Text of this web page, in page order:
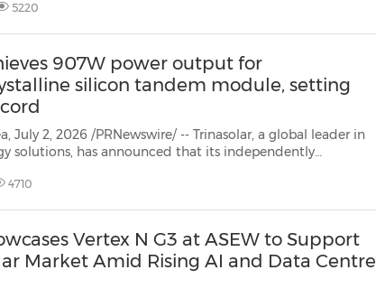
5220
907W power output for
silicon tandem module, setting
July 2, 2026 /PRNewswire/ -- Trinasolar, a global leader in
solutions, has announced that its independently
output of 907W and a full-area module efficiency of 29.2%, as verifie...
4710
Vertex N G3 at ASEW to Support
Market Amid Rising AI and Data Centre